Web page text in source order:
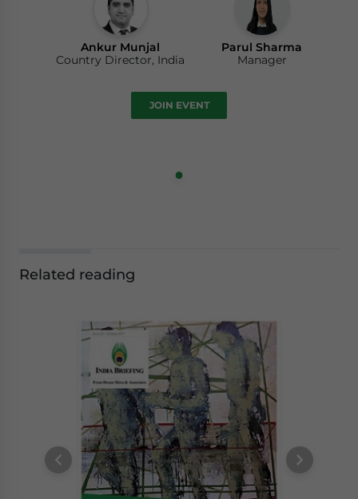
Ankur Munjal
Country Director, India
Parul Sharma
Manager
JOIN EVENT
Related reading